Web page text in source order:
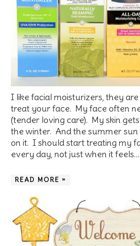
I like facial moisturizers, they
treat your face. My face often
(tender loving care). My skin
the winter. And the summer sun
on it. I should start treating my
every day, not just when it feels…
READ MORE »